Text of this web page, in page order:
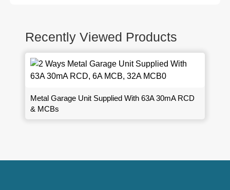
Recently Viewed Products
Metal Garage Unit Supplied With 63A 30mA RCD
& MCBs